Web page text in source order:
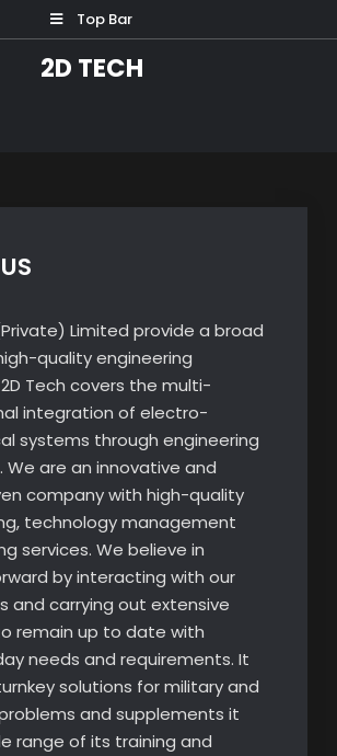
Top Bar
2D TECH
Limited provide a broad
quality engineering
Tech covers the multi-
integration of electro-
systems through engineering
We are an innovative and
company with high-quality
technology management
services. We believe in
by interacting with our
and carrying out extensive
remain up to date with
needs and requirements. It
solutions for military and
and supplements it
range of its training and